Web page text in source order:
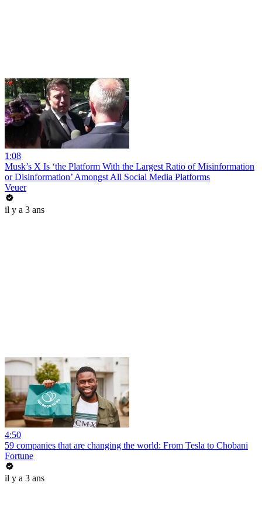
1:08
Musk’s X Is ‘the Platform With the Largest Ratio of Misinformation
or Disinformation’ Amongst All Social Media Platforms
Veuer
il y a 3 ans
4:50
59 companies that are changing the world: From Tesla to Chobani
Fortune
il y a 3 ans